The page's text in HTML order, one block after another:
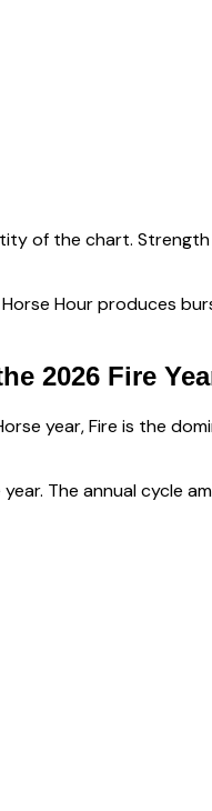
of the chart.
Hour produces
2026 Fire
year, Fire is the
The annual cycle